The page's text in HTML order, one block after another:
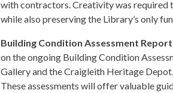
with contractors. Creativity was required
while also preserving the Library’s only
Building Condition Assessment
on the ongoing Building Condition
Gallery and the Craigleith Heritage
These assessments will offer valuable